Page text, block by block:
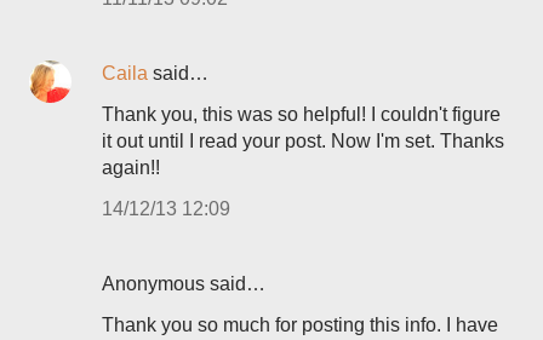
Caila said…
Thank you, this was so helpful! I couldn't figure
it out until I read your post. Now I'm set. Thanks
again!!
14/12/13 12:09
Anonymous said…
Thank you so much for posting this info. I have